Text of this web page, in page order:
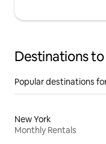
Destinations
Popular destinations
New York
Monthly Rentals